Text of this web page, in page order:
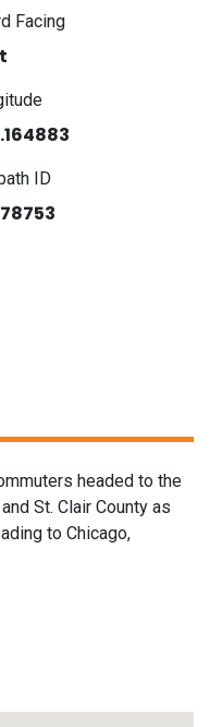
Facing
ID
headed to the
St. Clair County as
to Chicago,